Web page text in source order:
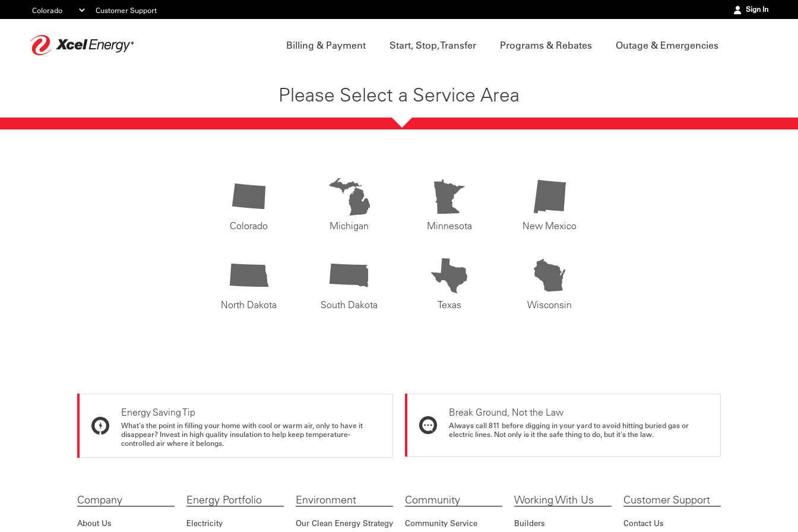
Customer Support Sign In
Billing & Payment Start, Stop, Transfer Programs & Rebates Outage & Emergencies
Please Select a Service Area
Colorado Michigan Minnesota New Mexico
North Dakota South Dakota Texas Wisconsin
Energy Saving Tip
What's the point in filling your home with cool or warm air, only to have it
disappear? Invest in high quality insulation to help keep temperature-
controlled air where it belongs.
Break Ground, Not the Law
Always call 811 before digging in your yard to avoid hitting buried gas or
electric lines. Not only is it the safe thing to do, but it's the law.
Company
About Us
Energy Portfolio
Electricity
Environment
Our Clean Energy Strategy
Community
Community Service
Working With Us
Builders
Customer Support
Contact Us